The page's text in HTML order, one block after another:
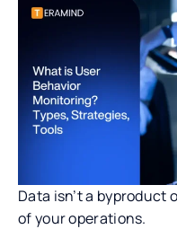
Data isn’t a byproduct
of your operations.